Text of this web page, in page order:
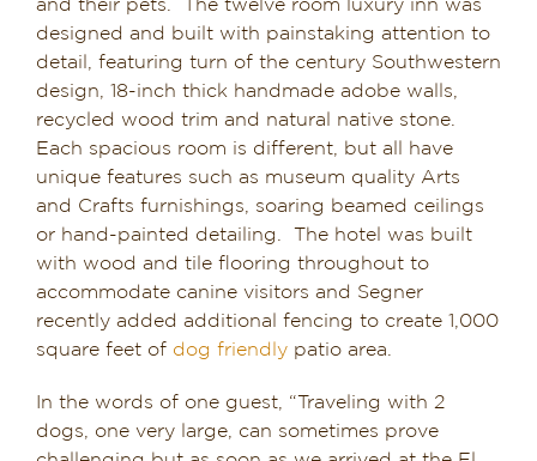
Our Sedona Vacation Bungalows
The Greene House
Pool, Gym & Spa
and their pets. The twelve room luxury inn was
designed and built with painstaking attention to
detail, featuring turn of the century Southwestern
design, 18-inch thick handmade adobe walls,
recycled wood trim and natural native stone.
Each spacious room is different, but all have
unique features such as museum quality Arts
and Crafts furnishings, soaring beamed ceilings
or hand-painted detailing. The hotel was built
with wood and tile flooring throughout to
accommodate canine visitors and Segner
recently added additional fencing to create 1,000
square feet of dog friendly patio area.
In the words of one guest, “Traveling with 2
dogs, one very large, can sometimes prove